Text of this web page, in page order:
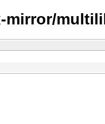
mirror/